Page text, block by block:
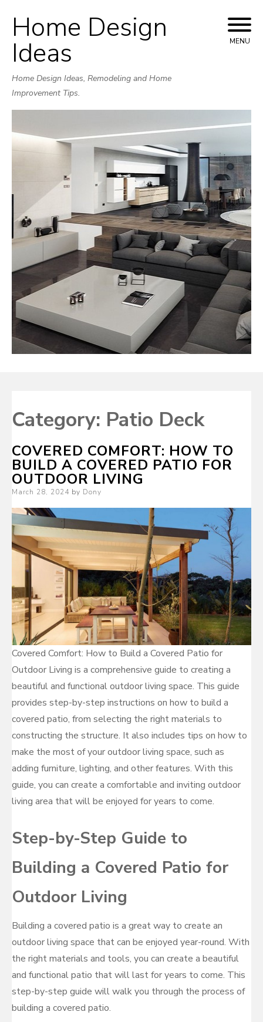
Skip
to
Home Design
Ideas
Home Design Ideas, Remodeling and Home
Improvement Tips.
MENU
Category: Patio Deck
COVERED COMFORT: HOW TO
BUILD A COVERED PATIO FOR
OUTDOOR LIVING
Posted
March 28, 2024 by Dony
Covered Comfort: How to Build a Covered Patio for
Outdoor Living is a comprehensive guide to creating a
beautiful and functional outdoor living space. This guide
provides step-by-step instructions on how to build a
covered patio, from selecting the right materials to
constructing the structure. It also includes tips on how to
make the most of your outdoor living space, such as
adding furniture, lighting, and other features. With this
guide, you can create a comfortable and inviting outdoor
living area that will be enjoyed for years to come.
Step-by-Step Guide to
Building a Covered Patio for
Outdoor Living
Building a covered patio is a great way to create an
outdoor living space that can be enjoyed year-round. With
the right materials and tools, you can create a beautiful
and functional patio that will last for years to come. This
step-by-step guide will walk you through the process of
building a covered patio.